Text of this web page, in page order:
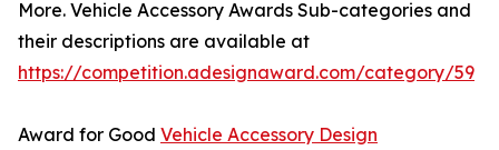
More. Vehicle Accessory Awards Sub-categories and
their descriptions are available at
https://competition.adesignaward.com/category/59
Award for Good Vehicle Accessory Design